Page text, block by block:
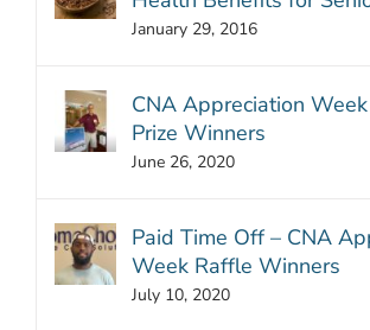
January 29, 2016
CNA Appreciation
Prize Winners
June 26, 2020
Paid Time Off – CNA
Week Raffle Winners
July 10, 2020